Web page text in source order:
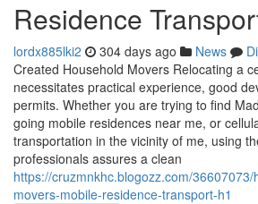
Residence
lordx885lki2 304 days ago News
Created Household Movers Relocating a
necessitates practical experience, good
permits. Whether you are trying to find
going mobile residences near me, or
transportation in the vicinity of me, using
professionals assures a clean
https://cruzmnkhc.blogozz.com/
movers-mobile-residence-transport-h1